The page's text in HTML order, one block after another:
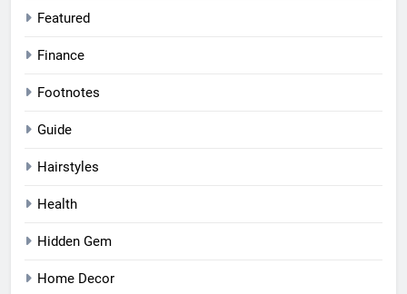
Featured
Finance
Footnotes
Guide
Hairstyles
Health
Hidden Gem
Home Decor